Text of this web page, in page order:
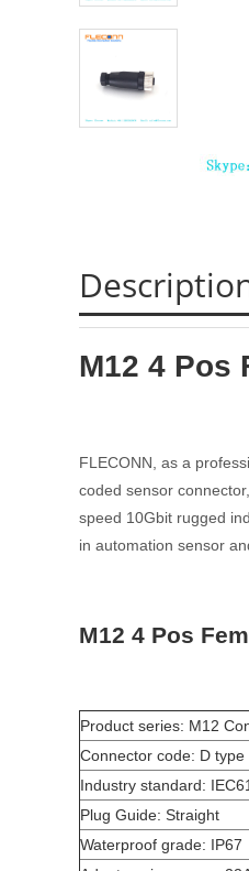
M12 4 Pos
FLECONN, as a
coded sensor
speed 10Gbit rugged
in automation sensor
M12 4 Pos
Product series: M12
Connector code: D type
Industry standard:
Plug Guide: Straight
Waterproof grade: IP67